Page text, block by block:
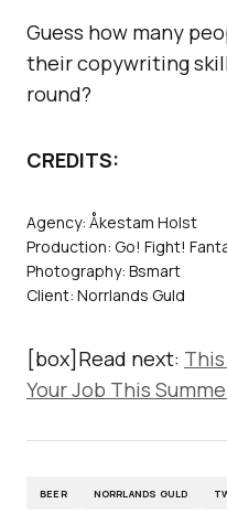
Guess how many
their copywriting
round?
CREDITS:
Agency: Åkestam Holst
Production: Go! Fight!
Photography: Bsmart
Client: Norrlands Guld
[box]Read next:
Your Job This
BEER NORRLANDS GULD